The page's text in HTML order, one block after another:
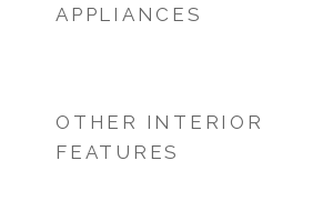
APPLIANCES
OTHER INTERIOR
FEATURES